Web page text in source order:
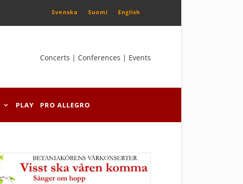
Svenska Suomi English
Concerts | Conferences | Events
PLAY PRO ALLEGRO